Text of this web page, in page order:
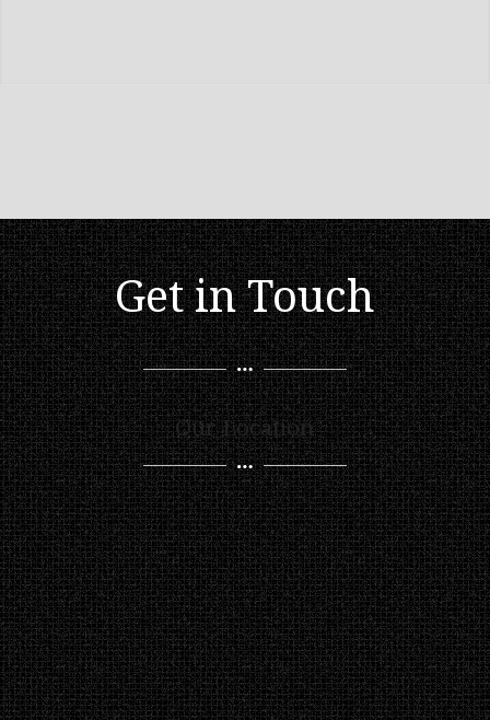
Get in Touch
Our Location